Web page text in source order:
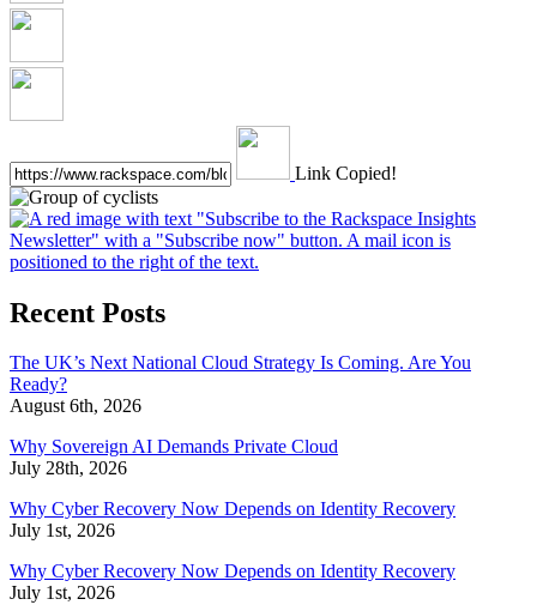
Link Copied!
Recent Posts
The UK’s Next National Cloud Strategy Is Coming. Are You
Ready?
August 6th, 2026
Why Sovereign AI Demands Private Cloud
July 28th, 2026
Why Cyber Recovery Now Depends on Identity Recovery
July 1st, 2026
Why Cyber Recovery Now Depends on Identity Recovery
July 1st, 2026